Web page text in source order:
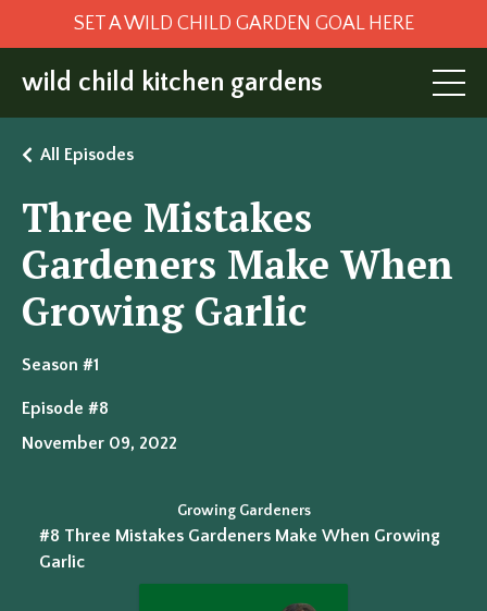
SET A WILD CHILD GARDEN GOAL HERE
wild child kitchen gardens
Three Mistakes
Gardeners Make When
Growing Garlic
All Episodes
Season #1
Episode #8
November 09, 2022